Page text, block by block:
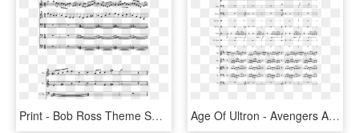
Print - Bob Ross Theme Song Sheet Music, HD Png Download Age Of Ultron - Avengers Age Of Ultron Trumpet 3 Sheet Music, HD Png Download